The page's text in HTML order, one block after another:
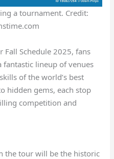
a tournament. Credit:
Fall Schedule 2025, fans
fantastic lineup of venues
of the world’s best
hidden gems, each stop
competition and
the tour will be the historic